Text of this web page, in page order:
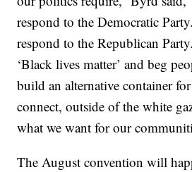
respond to the Democratic
respond to the Republican
‘Black lives matter’ and beg
build an alternative container
connect, outside of the white
what we want for our
The August convention will